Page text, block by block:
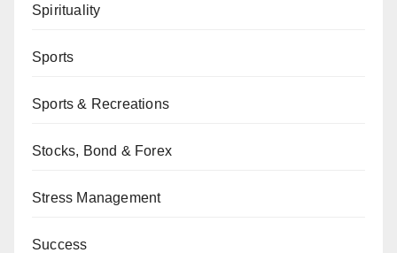
Spirituality
Sports
Sports & Recreations
Stocks, Bond & Forex
Stress Management
Success